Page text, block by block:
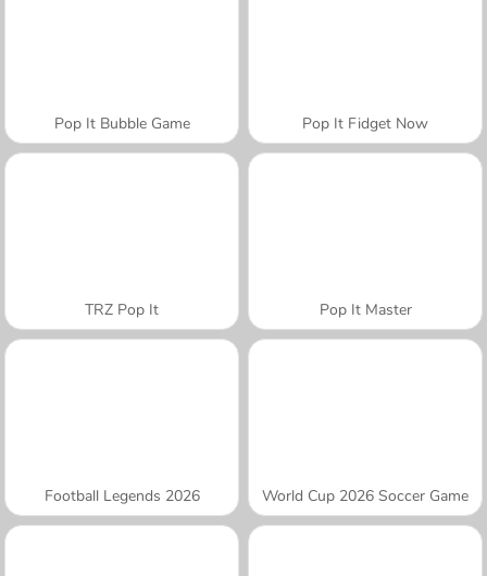
Pop It Bubble Game Pop It Fidget Now
TRZ Pop It Pop It Master
Football Legends 2026 World Cup 2026 Soccer Game